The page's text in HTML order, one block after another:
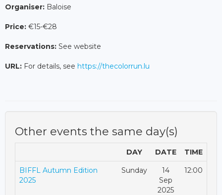
Organiser: Baloise
Price: €15-€28
Reservations: See website
URL: For details, see https://thecolorrun.lu
Other events the same day(s)
DAY DATE TIME
BIFFL Autumn Edition
2025
Sunday
14
Sep
2025
12:00